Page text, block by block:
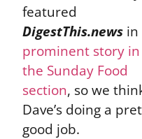
featured
DigestThis.news in
prominent story in
the Sunday Food
section, so we
Dave’s doing a
good job.